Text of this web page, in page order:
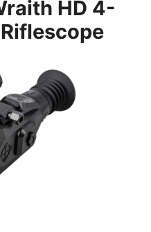
HD 4-